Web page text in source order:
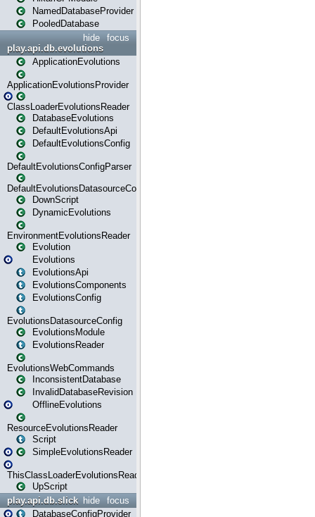
NamedDatabaseProvider
PooledDatabase
focus
hide
play.api.db.evolutions
ApplicationEvolutions
ApplicationEvolutionsProvider
ClassLoaderEvolutionsReader
DatabaseEvolutions
DefaultEvolutionsApi
DefaultEvolutionsConfig
DefaultEvolutionsConfigParser
DefaultEvolutionsDatasourceConfig
DownScript
DynamicEvolutions
EnvironmentEvolutionsReader
Evolution
Evolutions
EvolutionsApi
EvolutionsComponents
EvolutionsConfig
EvolutionsDatasourceConfig
EvolutionsModule
EvolutionsReader
EvolutionsWebCommands
InconsistentDatabase
InvalidDatabaseRevision
OfflineEvolutions
ResourceEvolutionsReader
Script
SimpleEvolutionsReader
ThisClassLoaderEvolutionsReader
UpScript
focus
hide
play.api.db.slick
DatabaseConfigProvider